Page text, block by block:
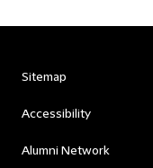
Sitemap
Accessibility
Alumni Network